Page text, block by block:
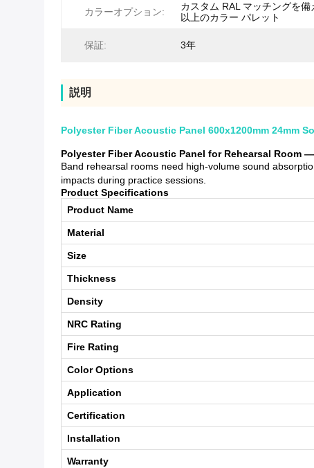
カラーオプション:
カスタム RAL マッチングを備
以上のカラー パレット
保証: 3年
説明
Polyester Fiber Acoustic Panel 600x1200mm 24mm
Polyester Fiber Acoustic Panel for Rehearsal Room
Band rehearsal rooms need high-volume sound
impacts during practice sessions.
Product Specifications
Product Name
Material
Size
Thickness
Density
NRC Rating
Fire Rating
Color Options
Application
Certification
Installation
Warranty